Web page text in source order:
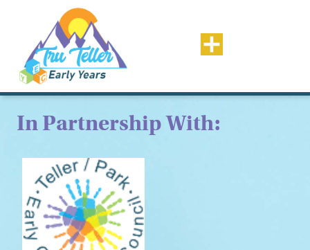
In Partnership With: